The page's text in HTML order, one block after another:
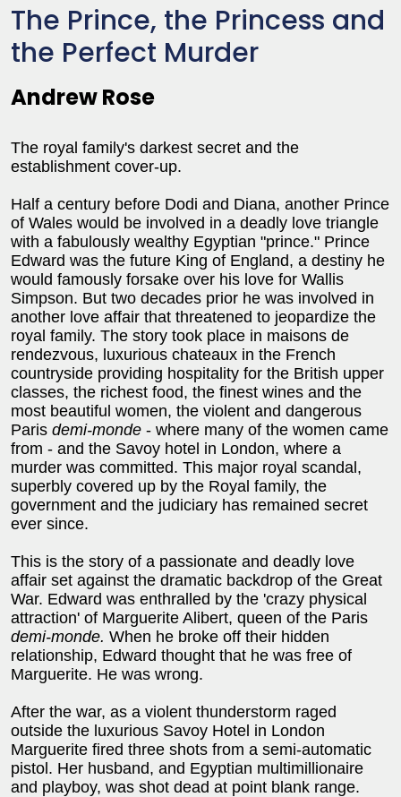
The Prince, the Princess and
the Perfect Murder
Andrew Rose
The royal family's darkest secret and the
establishment cover-up.
Half a century before Dodi and Diana, another Prince
of Wales would be involved in a deadly love triangle
with a fabulously wealthy Egyptian "prince." Prince
Edward was the future King of England, a destiny he
would famously forsake over his love for Wallis
Simpson. But two decades prior he was involved in
another love affair that threatened to jeopardize the
royal family. The story took place in maisons de
rendezvous, luxurious chateaux in the French
countryside providing hospitality for the British upper
classes, the richest food, the finest wines and the
most beautiful women, the violent and dangerous
Paris demi-monde - where many of the women came
from - and the Savoy hotel in London, where a
murder was committed. This major royal scandal,
superbly covered up by the Royal family, the
government and the judiciary has remained secret
ever since.
This is the story of a passionate and deadly love
affair set against the dramatic backdrop of the Great
War. Edward was enthralled by the 'crazy physical
attraction' of Marguerite Alibert, queen of the Paris
demi-monde. When he broke off their hidden
relationship, Edward thought that he was free of
Marguerite. He was wrong.
After the war, as a violent thunderstorm raged
outside the luxurious Savoy Hotel in London
Marguerite fired three shots from a semi-automatic
pistol. Her husband, and Egyptian multimillionaire
and playboy, was shot dead at point blank range.